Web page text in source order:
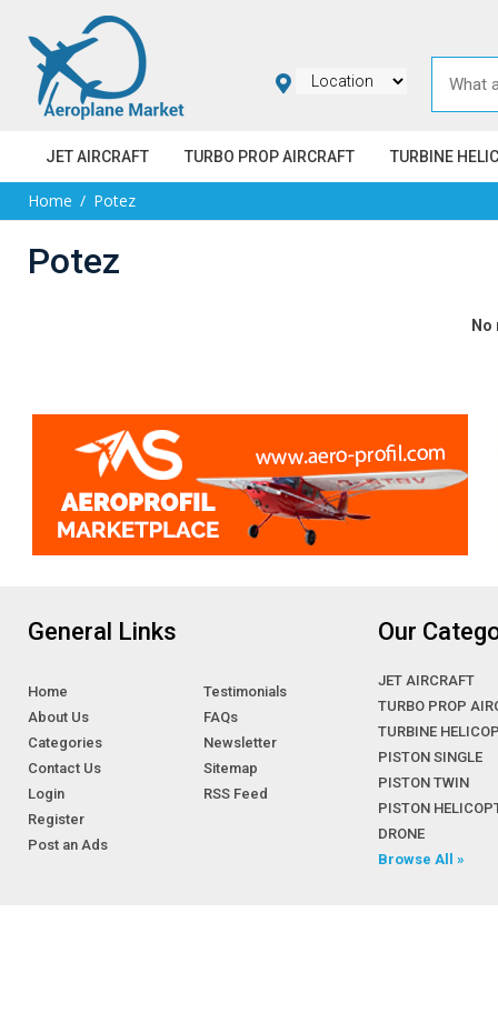
JET AIRCRAFT TURBO PROP AIRCRAFT TURBINE
Home Potez
Potez
No
General Links
Home
About Us
Categories
Contact Us
Login
Register
Post an Ads
Testimonials
FAQs
Newsletter
Sitemap
RSS Feed
Our
JET AIRCRAFT
TURBO PROP
TURBINE
PISTON SINGLE
PISTON TWIN
PISTON
DRONE
Browse All »